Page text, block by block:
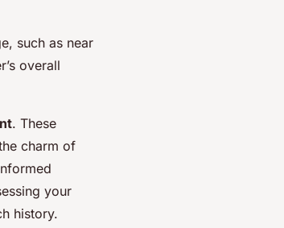
such as near
overall
. These
charm of
your
history.